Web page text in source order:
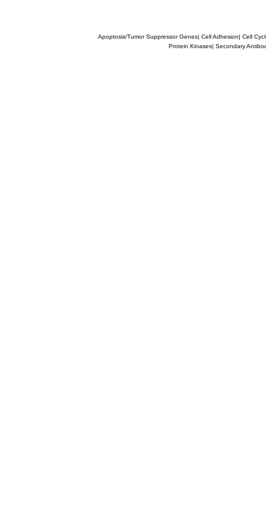
Apoptosis/Tumor Suppressor Genes| Cell Adhesion| Cell
Protein Kinases| Secondary